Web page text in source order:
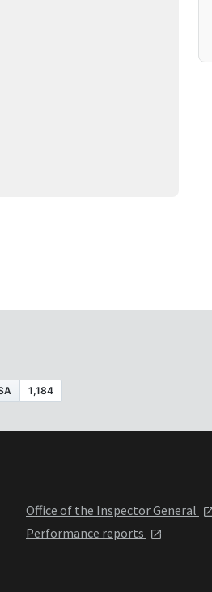
Office of the Inspector General
Performance reports